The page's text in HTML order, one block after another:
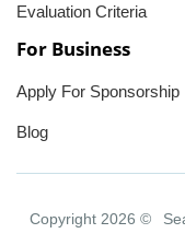
Evaluation Criteria
For Business
Apply For Sponsorship
Blog
Copyright 2026 ©